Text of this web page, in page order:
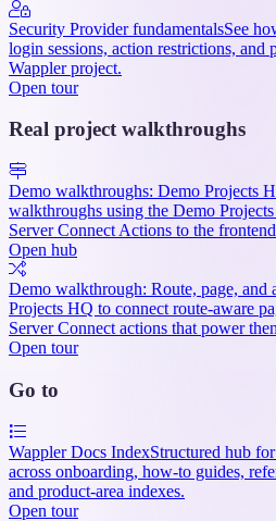
Security Provider fundamentalsSee
login sessions, action restrictions, and
Wappler project.
Open tour
Real project walkthroughs
Demo walkthroughs: Demo Projects
walkthroughs using the Demo
Server Connect Actions to the
Open hub
Demo walkthrough: Route, page, and
Projects HQ to connect route-aware
Server Connect actions that power
Open tour
Go to
Wappler Docs IndexStructured hub
across onboarding, how-to guides,
and product-area indexes.
Open tour